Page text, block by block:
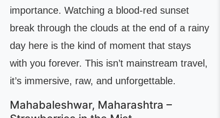
importance. Watching a blood-red sunset
break through the clouds at the end of a rainy
day here is the kind of moment that stays
with you forever. This isn’t mainstream travel,
it’s immersive, raw, and unforgettable.
Mahabaleshwar, Maharashtra –